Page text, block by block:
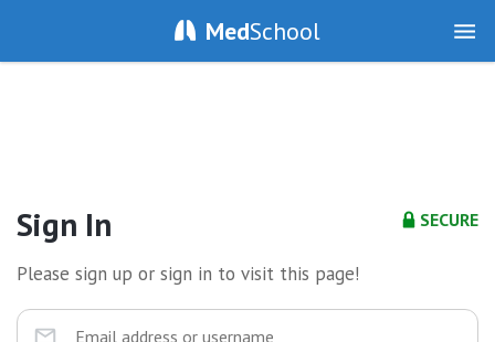
MedSchool
SECURE
Sign In
Please sign up or sign in to visit this page!